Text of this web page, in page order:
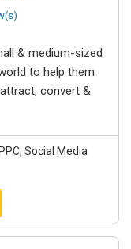
& medium-sized
to help them
convert &
Social Media